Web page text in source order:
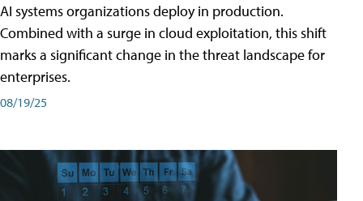
AI systems organizations deploy in production.
Combined with a surge in cloud exploitation, this shift
marks a significant change in the threat landscape for
enterprises.
08/19/25